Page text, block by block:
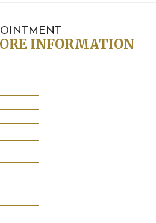
INFORMATION